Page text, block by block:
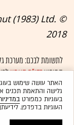
(1983) Ltd.
2018
לתשומת לבכם: מערכת
המופיעבדו"ח האמון
בלתי הולם אחר
גלישה והתאמת תכנים
בעוגיות כמפורט
העוגיות בדפדפן.